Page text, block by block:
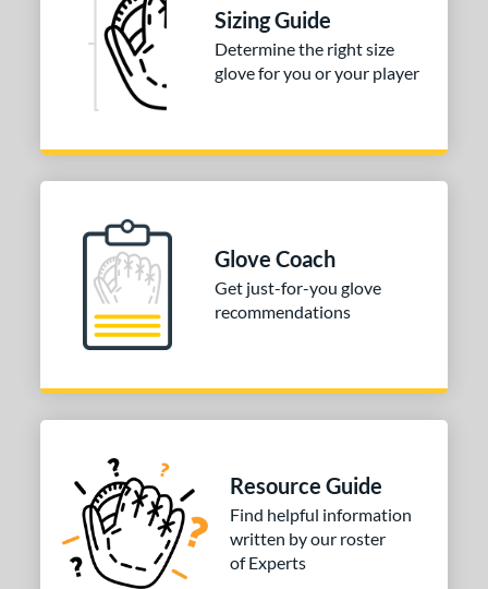
Sizing Guide
Determine the right size
glove for you or your player
Glove Coach
Get just-for-you glove
recommendations
Resource Guide
Find helpful information
written by our roster
of Experts